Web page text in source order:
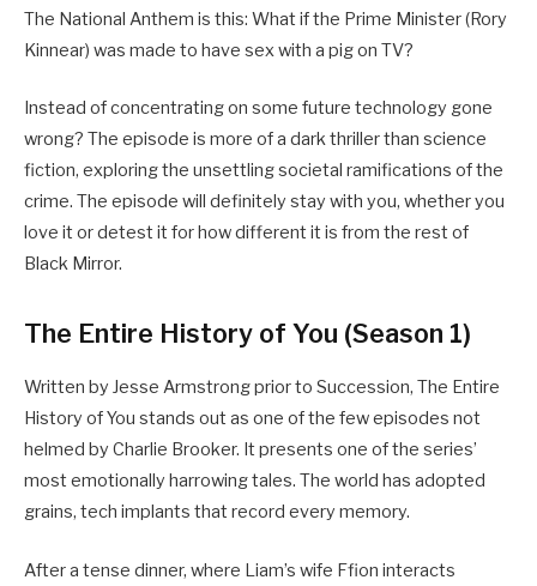
The National Anthem is this: What if the Prime Minister (Rory
Kinnear) was made to have sex with a pig on TV?
Instead of concentrating on some future technology gone
wrong? The episode is more of a dark thriller than science
fiction, exploring the unsettling societal ramifications of the
crime. The episode will definitely stay with you, whether you
love it or detest it for how different it is from the rest of
Black Mirror.
The Entire History of You (Season 1)
Written by Jesse Armstrong prior to Succession, The Entire
History of You stands out as one of the few episodes not
helmed by Charlie Brooker. It presents one of the series’
most emotionally harrowing tales. The world has adopted
grains, tech implants that record every memory.
After a tense dinner, where Liam’s wife Ffion interacts